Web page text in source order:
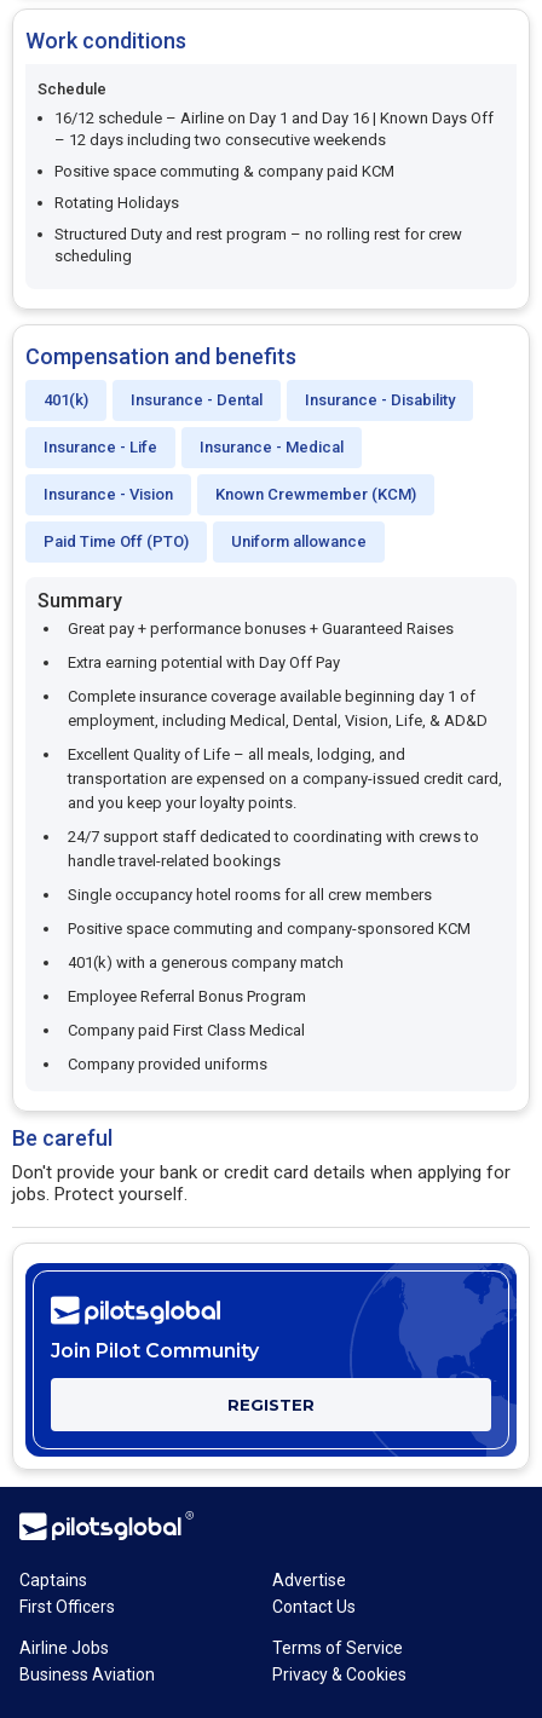
Work conditions
Schedule
16/12 schedule – Airline on Day 1 and Day 16 | Known Days Off
– 12 days including two consecutive weekends
Positive space commuting & company paid KCM
Rotating Holidays
Structured Duty and rest program – no rolling rest for crew
scheduling
Compensation and benefits
401(k) Insurance - Dental Insurance - Disability
Insurance - Life Insurance - Medical
Insurance - Vision Known Crewmember (KCM)
Paid Time Off (PTO) Uniform allowance
Summary
Great pay + performance bonuses + Guaranteed Raises
Extra earning potential with Day Off Pay
Complete insurance coverage available beginning day 1 of
employment, including Medical, Dental, Vision, Life, & AD&D
Excellent Quality of Life – all meals, lodging, and
transportation are expensed on a company-issued credit card,
and you keep your loyalty points.
24/7 support staff dedicated to coordinating with crews to
handle travel-related bookings
Single occupancy hotel rooms for all crew members
Positive space commuting and company-sponsored KCM
401(k) with a generous company match
Employee Referral Bonus Program
Company paid First Class Medical
Company provided uniforms
Be careful
Don't provide your bank or credit card details when applying for
jobs. Protect yourself.
Join Pilot Community
REGISTER
Captains
First Officers
Airline Jobs
Business Aviation
Advertise
Contact Us
Terms of Service
Privacy & Cookies